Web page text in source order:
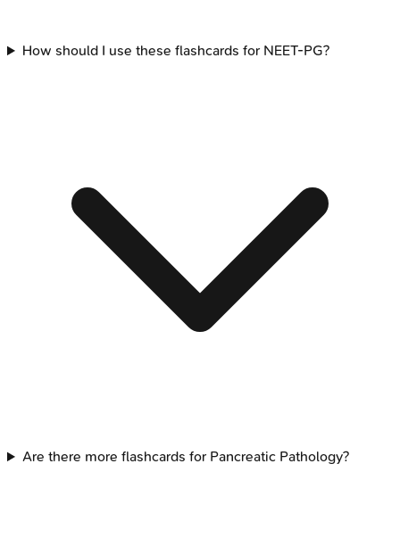
How should I use these flashcards for NEET-PG?
Are there more flashcards for Pancreatic Pathology?